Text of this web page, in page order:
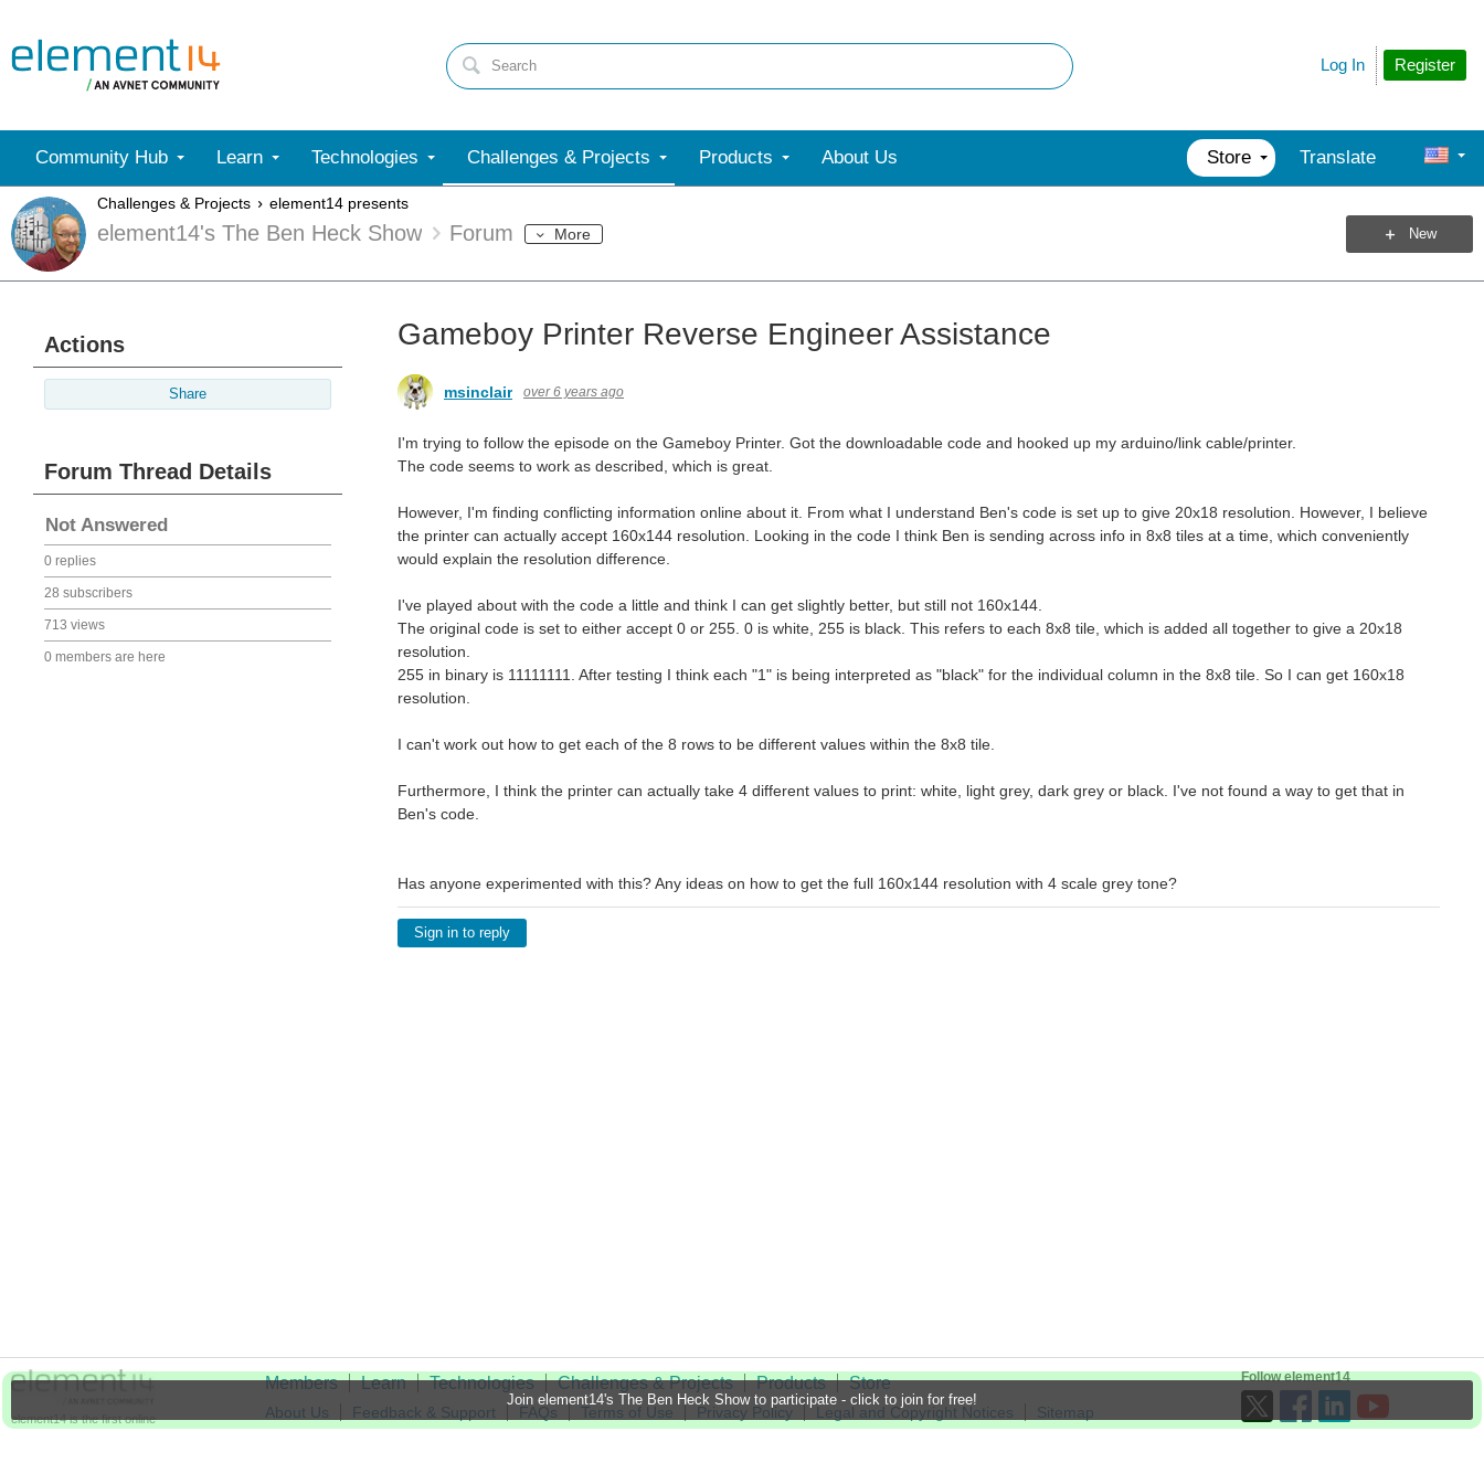
Register
Log In
Community Hub Learn Technologies Challenges & Projects Products About Us Store Translate
Challenges & Projects element14 presents
element14's The Ben Heck Show Forum More New
Join element14's The Ben Heck Show to participate - click to join for free!
Actions
Share
Forum Thread Details
Not Answered
0 replies
28 subscribers
713 views
0 members are here
Gameboy Printer Reverse Engineer Assistance
msinclair over 6 years ago
I'm trying to follow the episode on the Gameboy Printer. Got the downloadable code and hooked up my arduino/link cable/printer.
The code seems to work as described, which is great.
However, I'm finding conflicting information online about it. From what I understand Ben's code is set up to give 20x18 resolution. However, I believe
the printer can actually accept 160x144 resolution. Looking in the code I think Ben is sending across info in 8x8 tiles at a time, which conveniently
would explain the resolution difference.
I've played about with the code a little and think I can get slightly better, but still not 160x144.
The original code is set to either accept 0 or 255. 0 is white, 255 is black. This refers to each 8x8 tile, which is added all together to give a 20x18
resolution.
255 in binary is 11111111. After testing I think each "1" is being interpreted as "black" for the individual column in the 8x8 tile. So I can get 160x18
resolution.
I can't work out how to get each of the 8 rows to be different values within the 8x8 tile.
Furthermore, I think the printer can actually take 4 different values to print: white, light grey, dark grey or black. I've not found a way to get that in
Ben's code.
Has anyone experimented with this? Any ideas on how to get the full 160x144 resolution with 4 scale grey tone?
Sign in to reply
element14 is the first online
Members Learn Technologies Challenges & Projects Products Store
About Us Feedback & Support FAQs Terms of Use Privacy Policy Legal and Copyright Notices
Sitemap
Follow element14